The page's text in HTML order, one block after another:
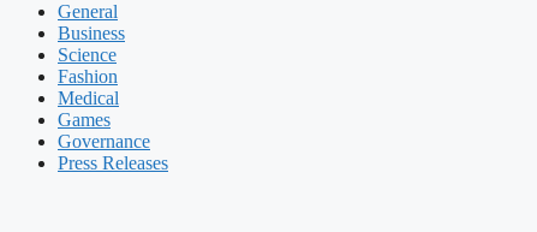
General
Business
Science
Fashion
Medical
Games
Governance
Press Releases